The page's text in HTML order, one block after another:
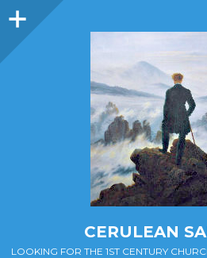
Sidebar
CERULEAN
LOOKING FOR THE 1ST CENTURY